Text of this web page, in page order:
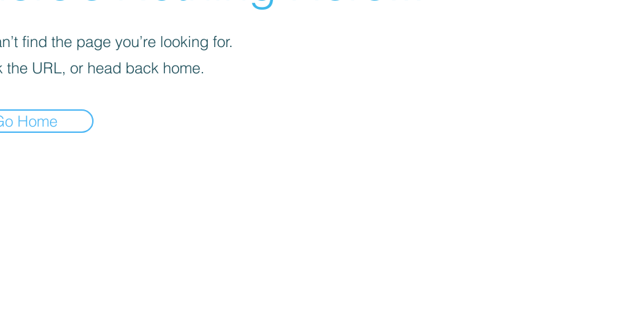
find the page you’re looking for.
the URL, or head back home.
Home